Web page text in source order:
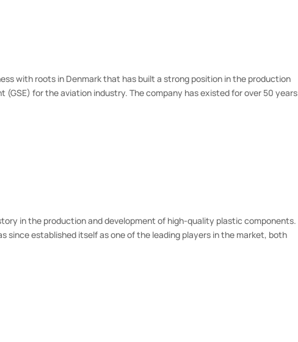
with roots in Denmark that has built a strong position in the production
(GSE) for the aviation industry. The company has existed for over 50 years
in the production and development of high-quality plastic components.
since established itself as one of the leading players in the market, both